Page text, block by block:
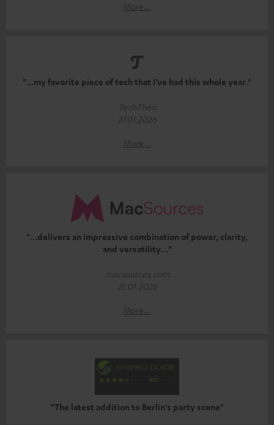
More...
"...my favorite piece of tech that I've had this whole year."
TechTheo
27.01.2026
More...
"...delivers an impressive combination of power, clarity,
and versatility…"
macsources.com
21.01.2026
More...
"The latest addition to Berlin’s party scene"